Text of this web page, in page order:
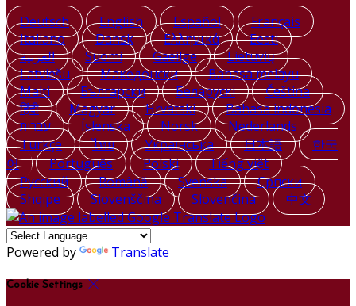
Deutsch English Español
Français
Italiano
Dansk Ελληνικά
Eesti
العربية
Suomi Gaeilge
Lietuvių
Latviešu
Македонски
Bahasa melayu
Malti
Български Беларускі
Čeština
हिंदी
Magyar Hrvatski
Bahasa indonesia
עברית
Íslenska Norsk
Nederlands
Türkçe
ไทย Українська 日本語
한국
어
Português Polski
Tiếng việt
Русский
Română Svenska
Српски
Shqipe
Slovenščina Slovenčina 中文
Powered by Translate
Cookie Settings